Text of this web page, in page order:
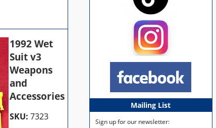
1992 Wet
Suit v3
Weapons
and
Accessories
SKU: 7323
Mailing List
Sign up for our newsletter: